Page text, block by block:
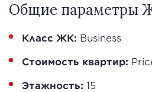
Общие параметры
Класс ЖК: Business
Стоимость квартир:
Этажность: 15